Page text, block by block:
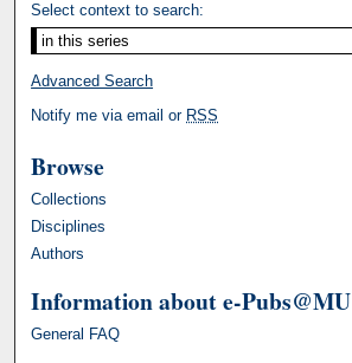
Select context to search:
Advanced Search
Notify me via email or RSS
Browse
Collections
Disciplines
Authors
Information about e-Pubs@MU
General FAQ